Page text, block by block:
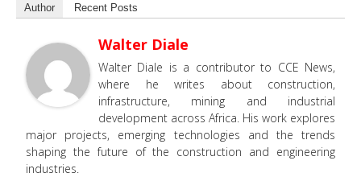
Author Recent Posts
Walter Diale
Walter Diale is a contributor to CCE News,
where he writes about construction,
infrastructure, mining and industrial
development across Africa. His work explores
major projects, emerging technologies and the trends
shaping the future of the construction and engineering
industries.